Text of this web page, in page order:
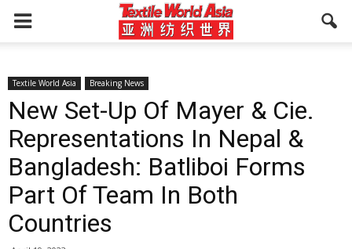
Textile World Asia Breaking News
New Set-Up Of Mayer & Cie.
Representations In Nepal &
Bangladesh: Batliboi Forms
Part Of Team In Both
Countries